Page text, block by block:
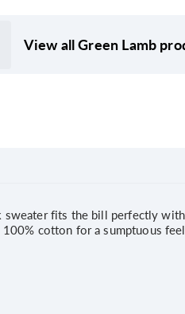
View all Green Lamb
sweater fits the bill perfectly
cotton for a sumptuous